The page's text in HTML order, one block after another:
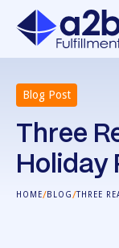
Blog Post
Three
Holiday
HOME/BLOG/THREE